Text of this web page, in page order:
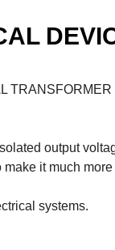
TRANSFORMER
output
it much
systems.